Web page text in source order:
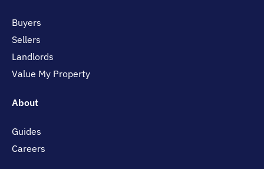
Buyers
Sellers
Landlords
Value My Property
About
Guides
Careers